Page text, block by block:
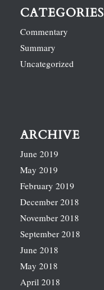
CATEGORIES
Commentary
Summary
Uncategorized
ARCHIVE
June 2019
May 2019
February 2019
December 2018
November 2018
September 2018
June 2018
May 2018
April 2018